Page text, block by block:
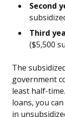
Second
Third
($5,500
The
government
least half-
loans, you
in